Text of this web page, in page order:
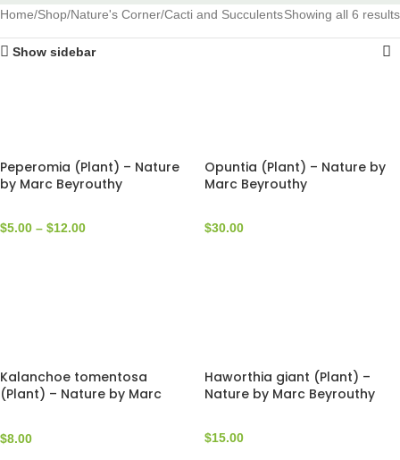
Home Shop Nature's Corner Cacti and SucculentsShowing all 6 results
Show sidebar
Peperomia (Plant) – Nature
by Marc Beyrouthy
$5.00 – $12.00
Opuntia (Plant) – Nature by
Marc Beyrouthy
$30.00
Kalanchoe tomentosa
(Plant) – Nature by Marc
$8.00
Haworthia giant (Plant) –
Nature by Marc Beyrouthy
$15.00